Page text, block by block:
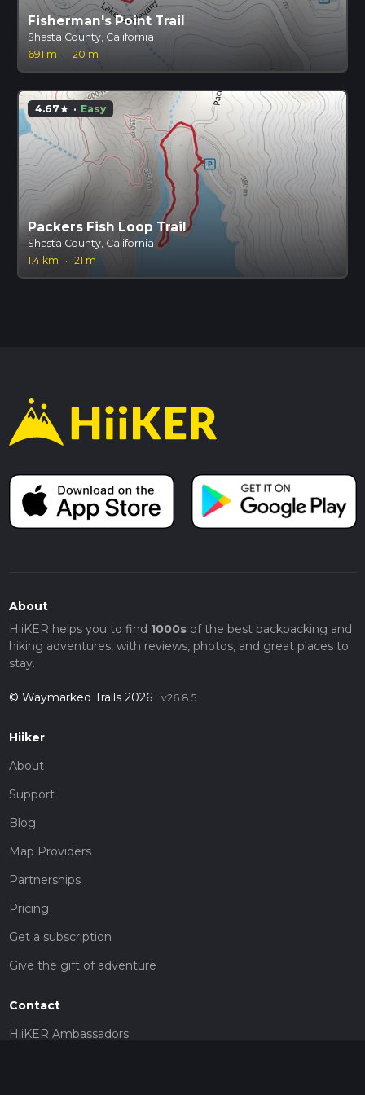
Fisherman's Point Trail
Shasta County, California
691 m
· 20 m
4.67star · Easy
Packers Fish Loop Trail
Shasta County, California
1.4 km
· 21 m
About
HiiKER helps you to find 1000sof the best backpacking and
hiking adventures, with reviews, photos, and great places to
stay.
© Waymarked Trails 2026 v26.8.5
Hiiker
About
Support
Blog
Map Providers
Partnerships
Pricing
Get a subscription
Give the gift of adventure
Contact
HiiKER Ambassadors